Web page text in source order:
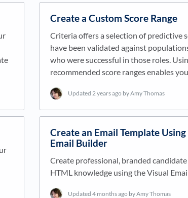
Create a Custom Score Range
Criteria offers a selection of predictive
have been validated against
who were successful in those roles.
recommended score ranges enables
Updated 2 years ago by Amy Thomas
Create an Email Template
Email Builder
Create professional, branded
HTML knowledge using the Visual
Updated 4 months ago by Amy Thomas